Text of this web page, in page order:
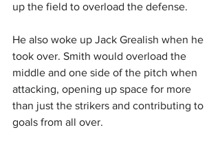
up the field to overload the defense.
He also woke up Jack Grealish when he
took over. Smith would overload the
middle and one side of the pitch when
attacking, opening up space for more
than just the strikers and contributing to
goals from all over.